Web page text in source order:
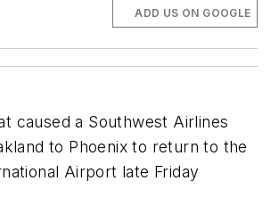
ADD US ON GOOGLE
caused a Southwest Airlines
to Phoenix to return to the
Airport late Friday